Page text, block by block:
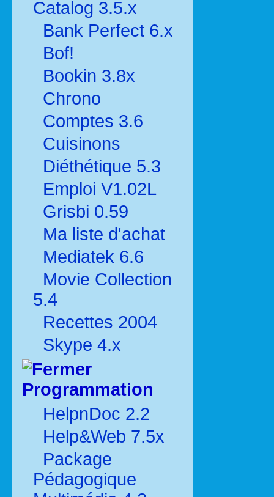
Catalog 3.5.x
Bank Perfect 6.x
Bof!
Bookin 3.8x
Chrono
Comptes 3.6
Cuisinons
Diéthétique 5.3
Emploi V1.02L
Grisbi 0.59
Ma liste d'achat
Mediatek 6.6
Movie Collection
5.4
Recettes 2004
Skype 4.x
Programmation
HelpnDoc 2.2
Help&Web 7.5x
Package
Pédagogique